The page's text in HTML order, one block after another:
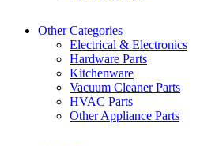
Other Categories
Electrical & Electronics
Hardware Parts
Kitchenware
Vacuum Cleaner Parts
HVAC Parts
Other Appliance Parts